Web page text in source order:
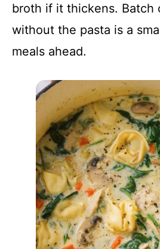
broth if it thickens. Batch
without the pasta is a
meals ahead.